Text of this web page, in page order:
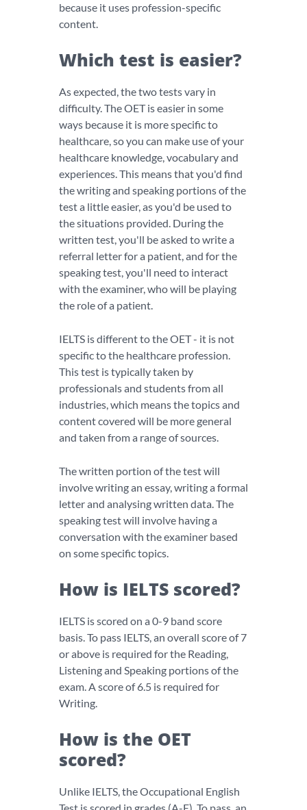
because it uses profession-specific
content.
Which test is easier?
As expected, the two tests vary in
difficulty. The OET is easier in some
ways because it is more specific to
healthcare, so you can make use of your
healthcare knowledge, vocabulary and
experiences. This means that you'd find
the writing and speaking portions of the
test a little easier, as you'd be used to
the situations provided. During the
written test, you'll be asked to write a
referral letter for a patient, and for the
speaking test, you'll need to interact
with the examiner, who will be playing
the role of a patient.
IELTS is different to the OET - it is not
specific to the healthcare profession.
This test is typically taken by
professionals and students from all
industries, which means the topics and
content covered will be more general
and taken from a range of sources.
The written portion of the test will
involve writing an essay, writing a formal
letter and analysing written data. The
speaking test will involve having a
conversation with the examiner based
on some specific topics.
How is IELTS scored?
IELTS is scored on a 0-9 band score
basis. To pass IELTS, an overall score of 7
or above is required for the Reading,
Listening and Speaking portions of the
exam. A score of 6.5 is required for
Writing.
How is the OET
scored?
Unlike IELTS, the Occupational English